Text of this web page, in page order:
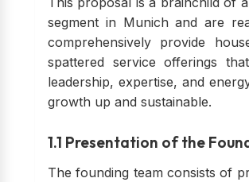
segment in Munich and are
comprehensively provide
spattered service offerings
leadership, expertise, and
growth up and sustainable.
1.1 Presentation of the
The founding team consists of